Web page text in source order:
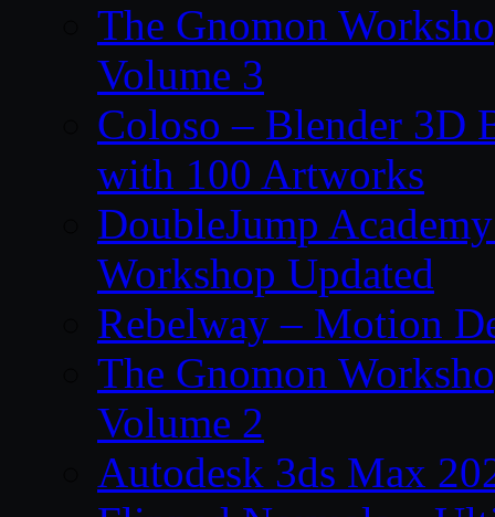
The Gnomon
Volume 3
Coloso – Blender 3D
with 100 Artworks
DoubleJump
Workshop Updated
Rebelway – Motion
The Gnomon
Volume 2
Autodesk 3ds Max